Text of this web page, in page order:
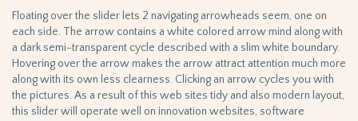
Floating over the slider lets 2 navigating arrowheads seem, one on
each side. The arrow contains a white colored arrow mind along with
a dark semi-transparent cycle described with a slim white boundary.
Hovering over the arrow makes the arrow attract attention much more
along with its own less clearness. Clicking an arrow cycles you with
the pictures. As a result of this web sites tidy and also modern layout,
this slider will operate well on innovation websites, software